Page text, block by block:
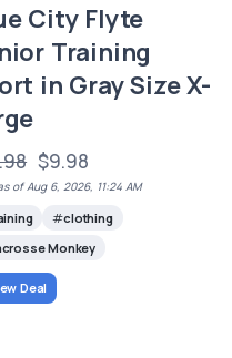
City Flyte
Training
in Gray Size X-
$9.98
of Aug 6, 2026, 11:24 AM
clothing
Monkey
Deal